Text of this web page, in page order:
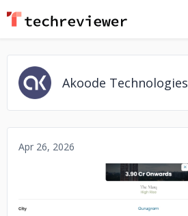
Akoode Technologies
Apr 26, 2026